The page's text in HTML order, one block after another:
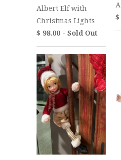
Albert Elf with
Christmas Lights
$ 98.00 - Sold Out
$